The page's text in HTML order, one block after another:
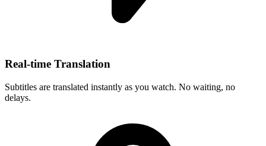
Real-time Translation
Subtitles are translated instantly as you watch. No waiting, no
delays.